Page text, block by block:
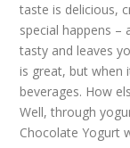
taste is delicious,
special happens –
tasty and leaves
is great, but when
beverages. How
Well, through
Chocolate Yogurt